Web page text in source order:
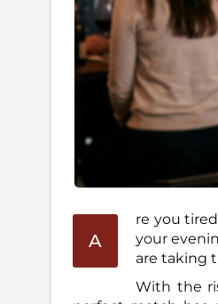
A
re you
your evening? Thanks to the advancements in technology, personalized wine recommendations
are taking
With the